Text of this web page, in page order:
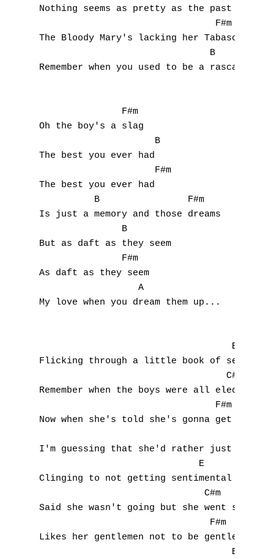
Nothing seems as pretty as the past though
                                F#m
The Bloody Mary's lacking her Tabasco
                               B
Remember when you used to be a rascal?
               F#m
Oh the boy's a slag
                     B
The best you ever had
                     F#m
The best you ever had
          B                F#m
Is just a memory and those dreams
               B
But as daft as they seem
               F#m
As daft as they seem
                  A
My love when you dream them up...
                                   E
Flicking through a little book of sex tips
                                  C#m
Remember when the boys were all electric?
                                F#m
Now when she's told she's gonna get it
I'm guessing that she'd rather just
                             E
Clinging to not getting sentimental
                              C#m
Said she wasn't going but she went still
                               F#m
Likes her gentlemen not to be gentle
                                   B
A
B
C
D